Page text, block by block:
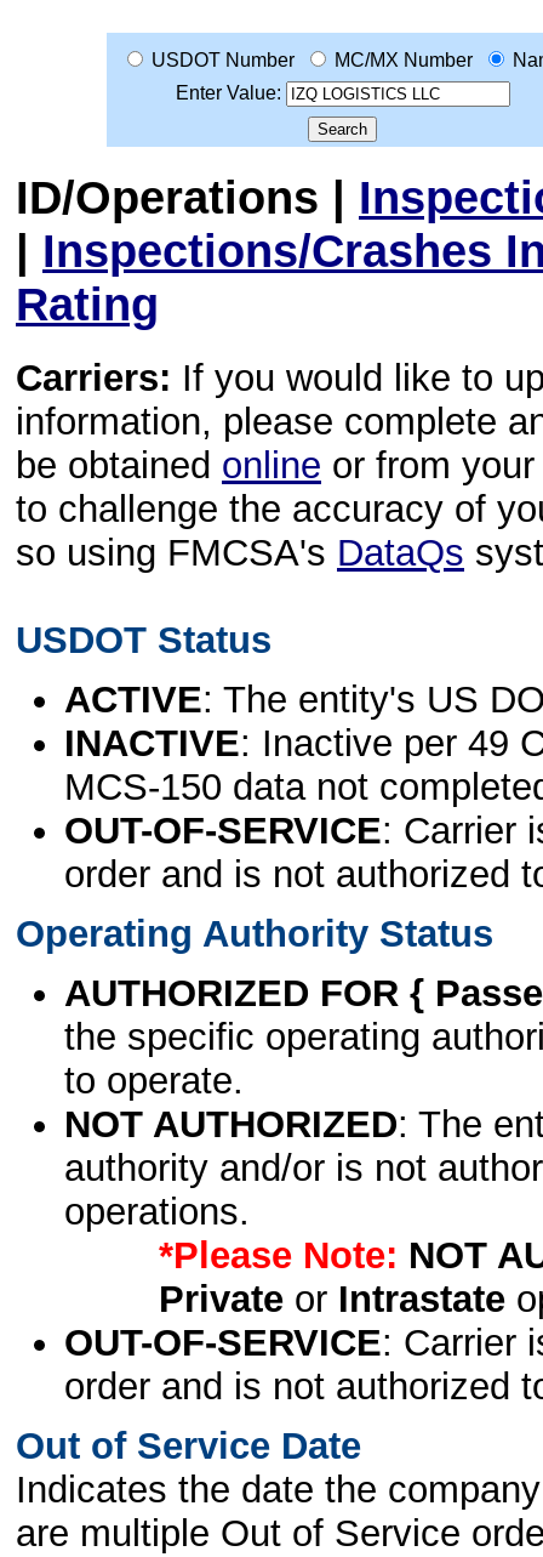
USDOT Number MC/MX Number
Enter Value:
ID/Operations |
| Inspections/Crashes
Rating
Carriers: If you would like to
information, please complete
be obtained online or from
to challenge the accuracy of
so using FMCSA's DataQs
USDOT Status
ACTIVE: The entity's US
INACTIVE: Inactive per 49
MCS-150 data not
OUT-OF-SERVICE: Carrier
order and is not authorized
Operating Authority Status
AUTHORIZED FOR {
the specific operating
to operate.
NOT AUTHORIZED: The
authority and/or is not
operations.
*Please Note: NOT
Privateor Intrastate
OUT-OF-SERVICE: Carrier
order and is not authorized
Out of Service Date
Indicates the date the
are multiple Out of Service